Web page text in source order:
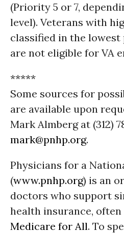
(Priority 5 or 7,
level). Veterans with
classified in the
are not eligible for VA
*****
Some sources for
are available upon
Mark Almberg at (312)
mark@pnhp.org.
Physicians for a
(www.pnhp.org) is an
doctors who support
health insurance,
Medicare for All. To